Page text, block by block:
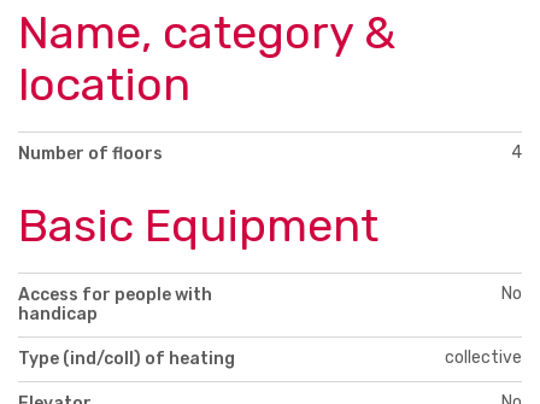
Name, category &
location
Number of floors 4
Basic Equipment
Access for people with
handicap
No
Type (ind/coll) of heating collective